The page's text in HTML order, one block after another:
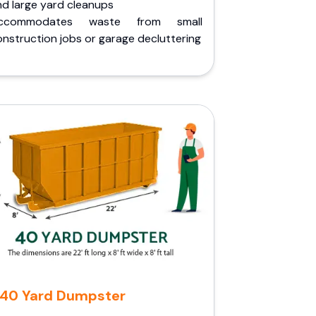
large yard cleanups
waste from small
jobs or garage decluttering
40 Yard Dumpster